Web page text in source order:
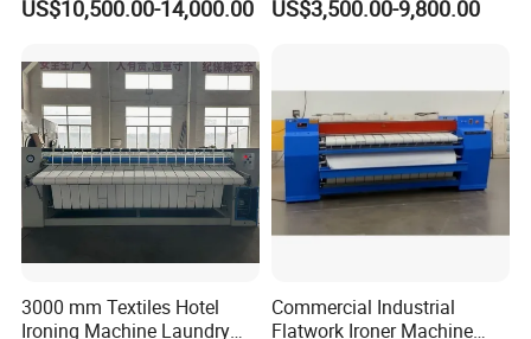
US$10,500.00-14,000.00
Solutions
US$3,500.00-9,800.00
3000 mm Textiles Hotel
Ironing Machine Laundry
Commercial Industrial
Flatwork Ironer Machine